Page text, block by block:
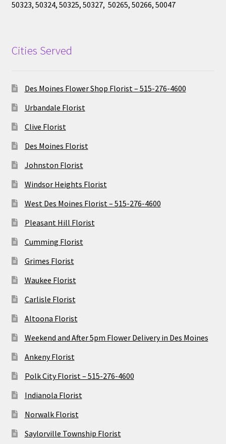
50323, 50324, 50325, 50327, 50265, 50266, 50047
Cities Served
Des Moines Flower Shop Florist – 515-276-4600
Urbandale Florist
Clive Florist
Des Moines Florist
Johnston Florist
Windsor Heights Florist
West Des Moines Florist – 515-276-4600
Pleasant Hill Florist
Cumming Florist
Grimes Florist
Waukee Florist
Carlisle Florist
Altoona Florist
Weekend and After 5pm Flower Delivery in Des Moines
Ankeny Florist
Polk City Florist – 515-276-4600
Indianola Florist
Norwalk Florist
Saylorville Township Florist